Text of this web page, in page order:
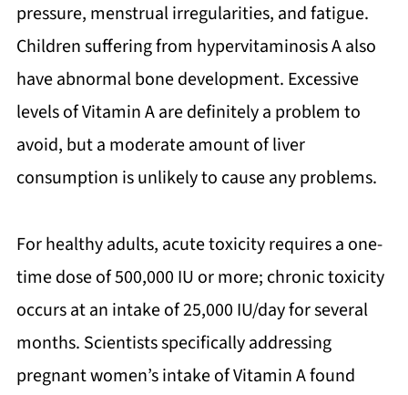
pressure, menstrual irregularities, and fatigue.
Children suffering from hypervitaminosis A also
have abnormal bone development. Excessive
levels of Vitamin A are definitely a problem to
avoid, but a moderate amount of liver
consumption is unlikely to cause any problems.
For healthy adults, acute toxicity requires a one-
time dose of 500,000 IU or more; chronic toxicity
occurs at an intake of 25,000 IU/day for several
months. Scientists specifically addressing
pregnant women’s intake of Vitamin A found